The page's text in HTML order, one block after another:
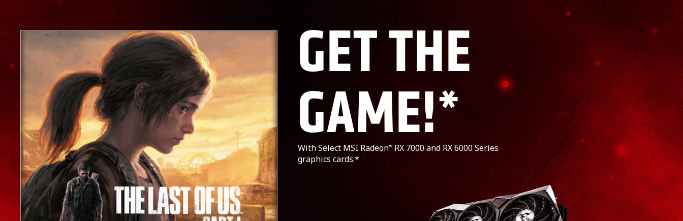
GET THE
GAME!*
With Select MSI Radeon™RX 7000 and RX 6000 Series
graphics cards.*